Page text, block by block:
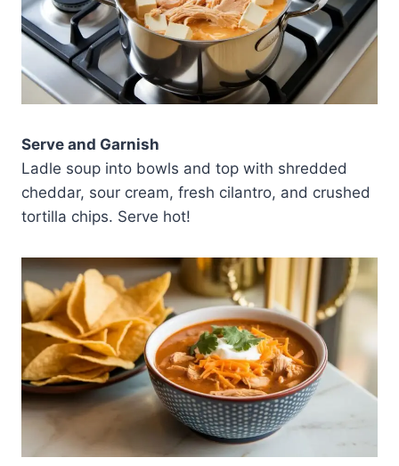
Serve and Garnish
Ladle soup into bowls and top with shredded
cheddar, sour cream, fresh cilantro, and crushed
tortilla chips. Serve hot!